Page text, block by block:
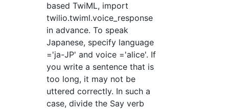
based TwiML, import
twilio.twiml.voice_response
in advance. To speak
Japanese, specify language
='ja-JP' and voice ='alice'. If
you write a sentence that is
too long, it may not be
uttered correctly. In such a
case, divide the Say verb